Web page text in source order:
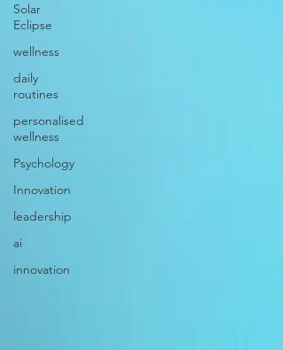
Solar
Eclipse
wellness
daily
routines
personalised
wellness
Psychology
Innovation
leadership
ai
innovation